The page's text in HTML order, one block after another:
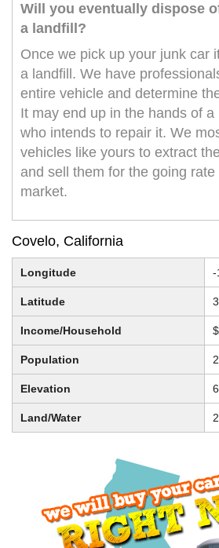
Will you eventually dispose
a landfill?
Once we pick up your junk car
a landfill. We have
entire vehicle and determine
It may end up in the hands of
who intends to repair it. We
vehicles like yours to extract
and sell them for the going rate
market.
Covelo, California
Longitude -
Latitude
Income/Household
Population
Elevation
Land/Water